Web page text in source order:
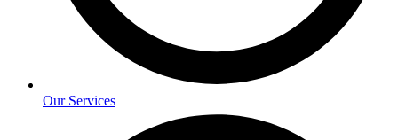
Our Services